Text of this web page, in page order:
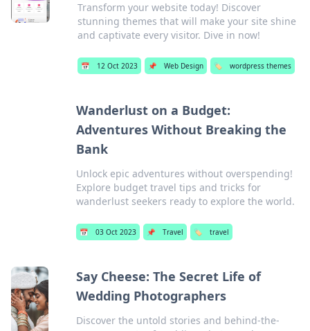
Transform your website today! Discover
stunning themes that will make your site shine
and captivate every visitor. Dive in now!
📅 12 Oct 2023 📌 Web Design 🏷️ wordpress themes
Wanderlust on a Budget:
Adventures Without Breaking the
Bank
Unlock epic adventures without overspending!
Explore budget travel tips and tricks for
wanderlust seekers ready to explore the world.
📅 03 Oct 2023 📌 Travel 🏷️ travel
Say Cheese: The Secret Life of
Wedding Photographers
Discover the untold stories and behind-the-